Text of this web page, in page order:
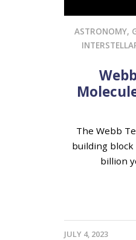
ASTRONOMY,
The Webb
building block
billion
JULY 4, 2023